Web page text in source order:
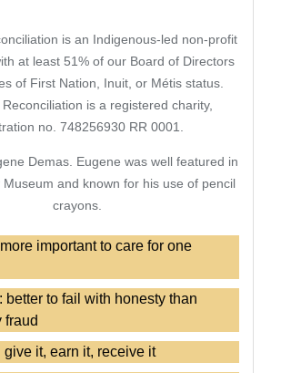
is an Indigenous-led non-profit
at least 51% of our Board of Directors
of First Nation, Inuit, or Métis status.
is a registered charity,
no. 748256930 RR 0001.
Demas. Eugene was well featured in
Museum and known for his use of pencil
crayons.
important to care for one
better to fail with honesty than
fraud
give it, earn it, receive it